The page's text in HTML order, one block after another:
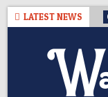
Skip
LATEST NEWS